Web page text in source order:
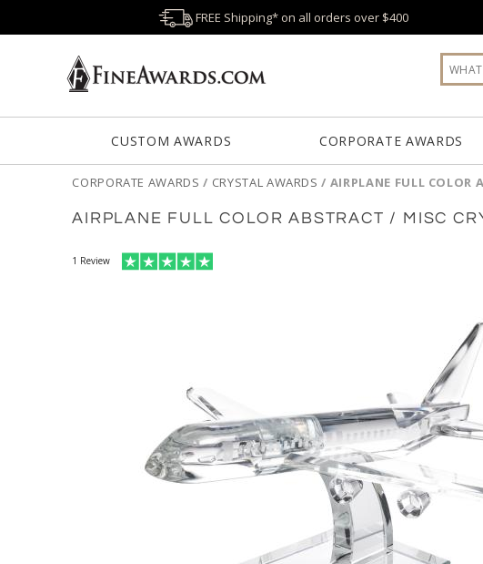
FREE Shipping* on all orders over $400
CUSTOM AWARDS CORPORATE AWARDS
CORPORATE AWARDS / CRYSTAL AWARDS / AIRPLANE FULL COLOR
AIRPLANE FULL COLOR ABSTRACT / MISC
1 Review